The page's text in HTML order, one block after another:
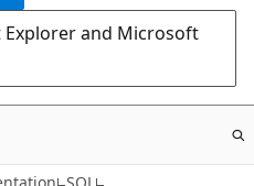
and Microsoft